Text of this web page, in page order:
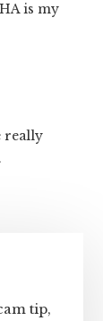
is my
really
tip,